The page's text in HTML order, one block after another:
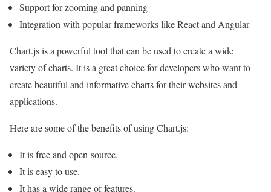
Support for zooming and panning
Integration with popular frameworks like React and Angular
Chart.js is a powerful tool that can be used to create a wide
variety of charts. It is a great choice for developers who want to
create beautiful and informative charts for their websites and
applications.
Here are some of the benefits of using Chart.js:
It is free and open-source.
It is easy to use.
It has a wide range of features.